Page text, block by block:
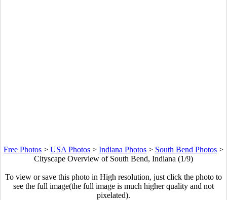
Free Photos > USA Photos > Indiana Photos > South Bend Photos >
Cityscape Overview of South Bend, Indiana (1/9)
To view or save this photo in High resolution, just click the photo to
see the full image(the full image is much higher quality and not
pixelated).